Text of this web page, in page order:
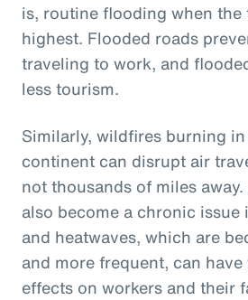
is, routine flooding when
highest. Flooded roads
traveling to work, and
less tourism.
Similarly, wildfires burning
continent can disrupt air
not thousands of miles
also become a chronic issue
and heatwaves, which are
and more frequent, can
effects on workers and their